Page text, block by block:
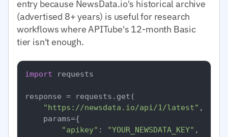
entry because NewsData.io's historical archive
(advertised 8+ years) is useful for research
workflows where APITube's 12-month Basic
tier isn't enough.
import requests
response = requests.get(
"https://newsdata.io/api/1/latest" ,
    params={
"apikey" : "YOUR_NEWSDATA_KEY" ,